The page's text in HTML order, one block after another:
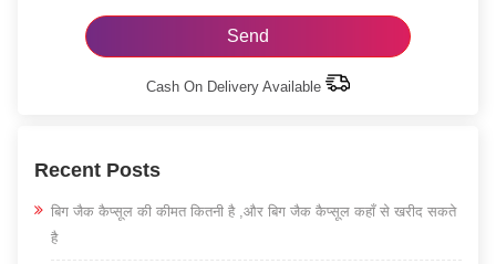
Cash On Delivery Available
Recent Posts
बिग जैक कैप्सूल की कीमत कितनी है ,और बिग जैक कैप्सूल कहाँ से खरीद सकते
है